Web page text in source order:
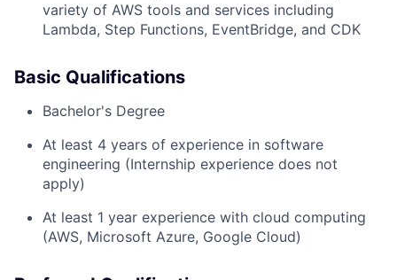
variety of AWS tools and services including
Lambda, Step Functions, EventBridge, and CDK
Basic Qualifications
Bachelor's Degree
At least 4 years of experience in software
engineering (Internship experience does not
apply)
At least 1 year experience with cloud computing
(AWS, Microsoft Azure, Google Cloud)